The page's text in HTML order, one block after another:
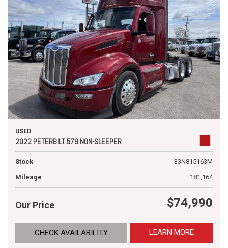
USED
2022 PETERBILT 579 NON-SLEEPER
Stock
33N815163M
Mileage
181,164
Our Price $74,990
CHECK AVAILABILITY LEARN MORE